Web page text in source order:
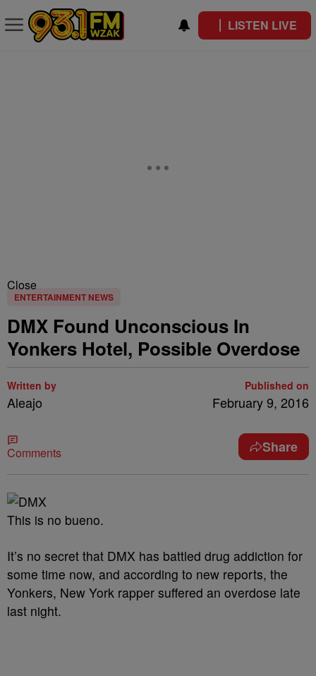
LISTEN LIVE
Close
ENTERTAINMENT NEWS
DMX Found Unconscious In
Yonkers Hotel, Possible Overdose
Written by
Aleajo
Published on
February 9, 2016
Comments Share
This is no bueno.
It’s no secret that DMX has battled drug addiction for
some time now, and according to new reports, the
Yonkers, New York rapper suffered an overdose late
last night.